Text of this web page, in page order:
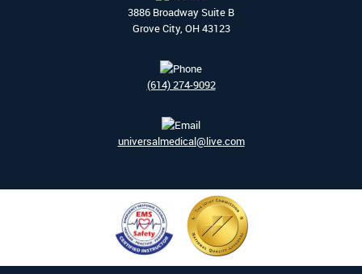
3886 Broadway Suite B
Grove City, OH 43123
(614) 274-9092
universalmedical@live.com